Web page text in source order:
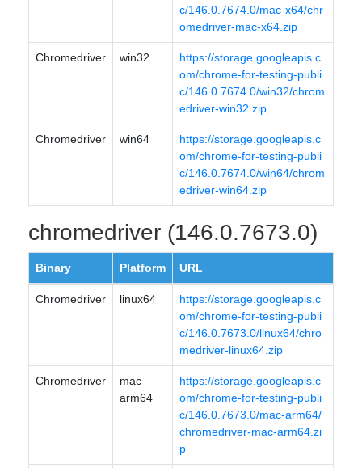
c/146.0.7674.0/mac-x64/chr
omedriver-mac-x64.zip
Chromedriver win32
https://storage.googleapis.c
om/chrome-for-testing-publi
c/146.0.7674.0/win32/chrom
edriver-win32.zip
Chromedriver win64
https://storage.googleapis.c
om/chrome-for-testing-publi
c/146.0.7674.0/win64/chrom
edriver-win64.zip
chromedriver (146.0.7673.0)
Binary Platform URL
Chromedriver linux64
https://storage.googleapis.c
om/chrome-for-testing-publi
c/146.0.7673.0/linux64/chro
medriver-linux64.zip
Chromedriver
mac
arm64
https://storage.googleapis.c
om/chrome-for-testing-publi
c/146.0.7673.0/mac-arm64/
chromedriver-mac-arm64.zi
p